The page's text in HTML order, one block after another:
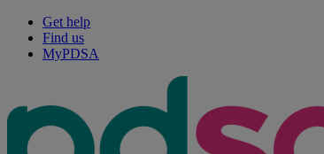
Get help
Find us
MyPDSA